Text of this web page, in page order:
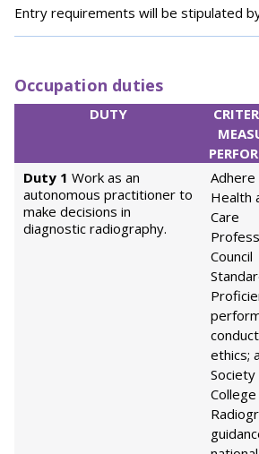
Entry requirements will be stipulated
Occupation duties
DUTY
Duty 1 Work as an
autonomous practitioner to
make decisions in
diagnostic radiography.
Adhere
Health
Care
Council
conduct
ethics;
Society